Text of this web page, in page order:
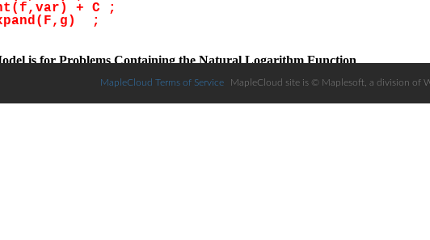
MapleCloud Terms of Service MapleCloud site is © Maplesoft, a division of